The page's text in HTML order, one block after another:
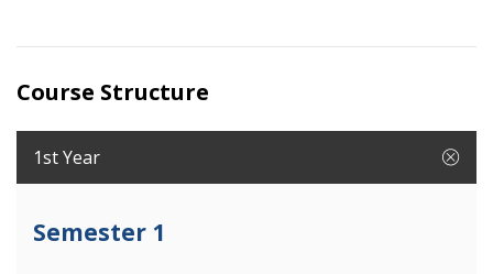
Course Structure
1st Year
Semester 1